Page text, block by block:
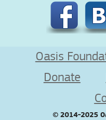
Oasis
Donate
© 2014-2025